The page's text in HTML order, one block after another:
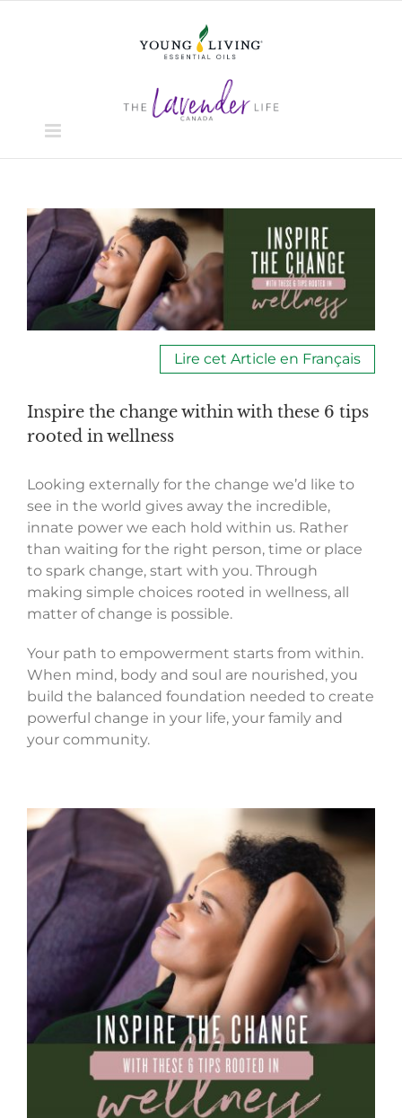
View
Larger
Image
Lire cet Article en Français
Inspire the change within with these 6 tips
rooted in wellness
L ooking externally for the change we’d like to
see in the world gives away the incredible,
innate power we each hold within us. Rather
than waiting for the right person, time or place
to spark change, start with you. Through
making simple choices rooted in wellness, all
matter of change is possible.
Your path to empowerment starts from within.
When mind, body and soul are nourished, you
build the balanced foundation needed to create
powerful change in your life, your family and
your community.